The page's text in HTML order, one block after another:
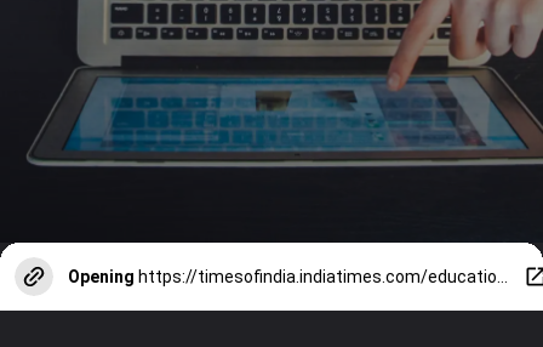
Opening https://timesofindia.indiatimes.com/education/web-stories/10-most-important-personality-developmenttips/photostory/118626697.cms